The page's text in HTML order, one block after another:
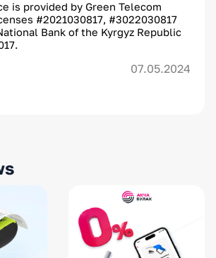
is provided by Green Telecom
#2021030817, #3022030817
Bank of the Kyrgyz Republic
07.05.2024